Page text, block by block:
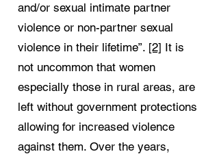
and/or sexual intimate partner
violence or non-partner sexual
violence in their lifetime”. [2] It is
not uncommon that women
especially those in rural areas, are
left without government protections
allowing for increased violence
against them. Over the years,